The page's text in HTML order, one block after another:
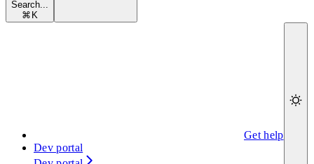
Search...
⌘ K
Get help
Dev portal